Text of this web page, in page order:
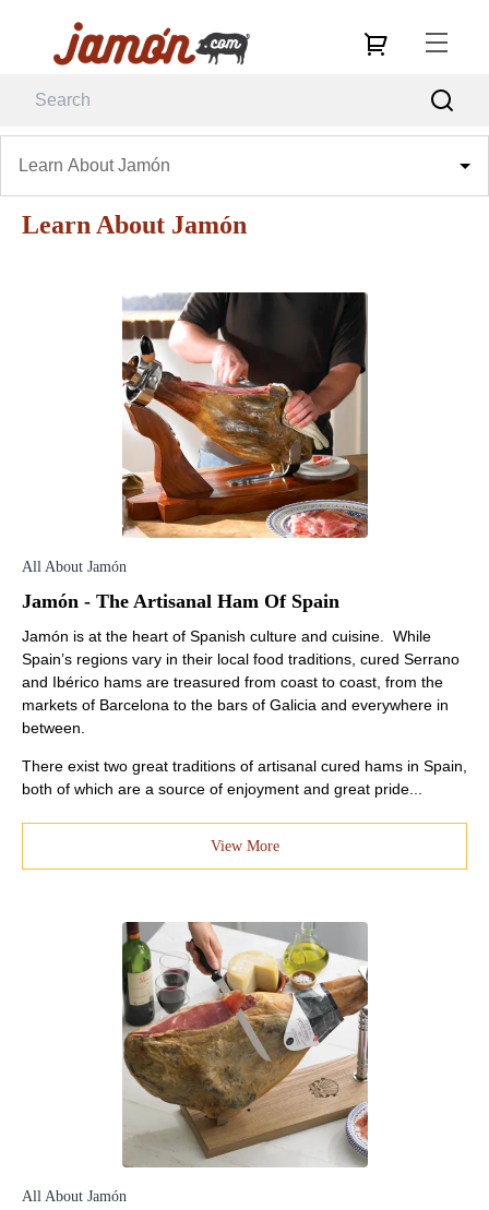
Learn About Jamón
Learn About Jamón
All About Jamón
Jamón - The Artisanal Ham Of Spain
Jamón is at the heart of Spanish culture and cuisine. While
Spain’s regions vary in their local food traditions, cured Serrano
and Ibérico hams are treasured from coast to coast, from the
markets of Barcelona to the bars of Galicia and everywhere in
between.
There exist two great traditions of artisanal cured hams in Spain,
both of which are a source of enjoyment and great pride...
View More
All About Jamón